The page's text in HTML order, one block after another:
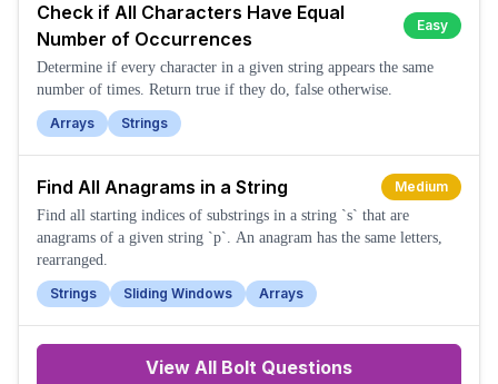
Check if All Characters Have Equal
Number of Occurrences
Easy
Determine if every character in a given string appears the same
number of times. Return true if they do, false otherwise.
Arrays
Strings
Find All Anagrams in a String
Medium
Find all starting indices of substrings in a string `s` that are
anagrams of a given string `p`. An anagram has the same letters,
rearranged.
Strings
Sliding Windows Arrays
View All Bolt Questions